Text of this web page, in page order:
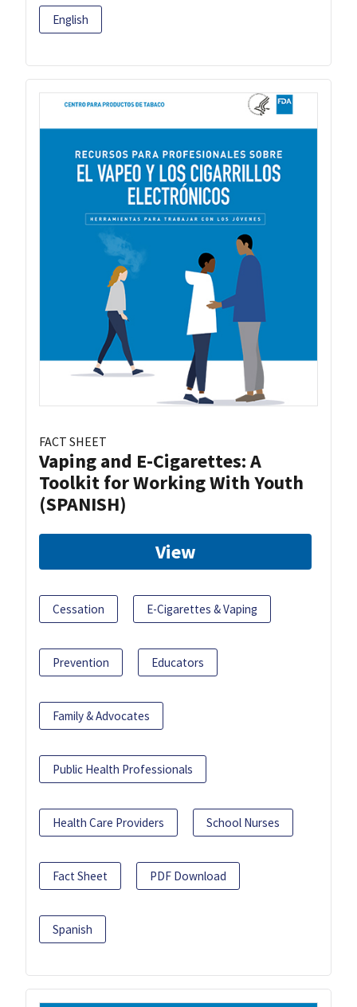
English
FACT SHEET
Vaping and E-Cigarettes: A
Toolkit for Working With Youth
(SPANISH)
View
Cessation E-Cigarettes & Vaping
Prevention Educators
Family & Advocates
Public Health Professionals
Health Care Providers School Nurses
Fact Sheet PDF Download
Spanish